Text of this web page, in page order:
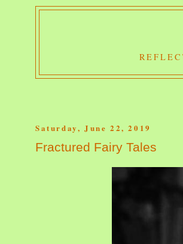
Saturday, June 22, 2019
Fractured Fairy Tales